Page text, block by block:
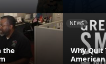
the
NEWS
Why Quit